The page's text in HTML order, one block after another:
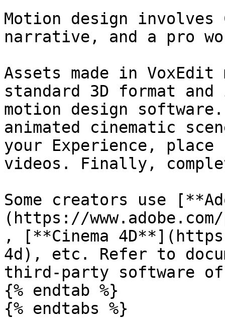
Motion design involves
narrative, and a pro
Assets made in
standard 3D format
motion design
animated cinematic
your Experience, place
videos. Finally,
Some creators use
(https://
, [**Cinema
4d), etc. Refer to
third-party software
{% endtab %}
{% endtabs %}